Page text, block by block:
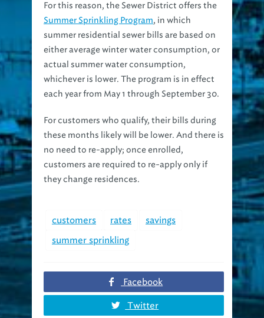
Summer Sprinkling Program, in which
summer residential sewer bills are based on
either average winter water consumption, or
actual summer water consumption,
whichever is lower. The program is in effect
each year from May 1 through September 30.
these months likely will be lower. And there is
no need to re-apply; once enrolled,
customers are required to re-apply only if
they change residences.
summer sprinkling
Twitter
Google+